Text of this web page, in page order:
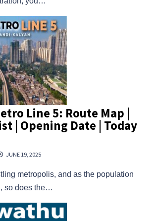
Line 5: Route Map |
| Opening Date | Today
JUNE 19, 2025
metropolis, and as the population
so does the…